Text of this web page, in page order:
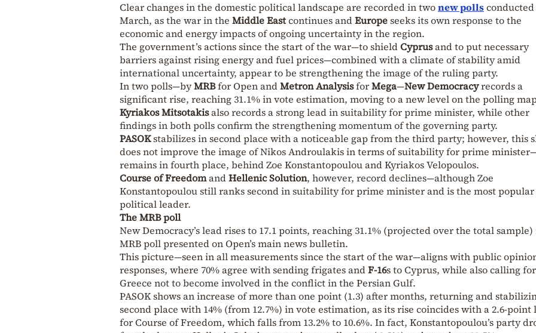
Clear changes in the domestic political landscape are recorded in twonew polls
March, as the war in the Middle Eastcontinues andEuropeseeks its own response to the
economic and energy impacts of ongoing uncertainty in the region.
The government’s actions since the start of the war—to shieldCyprusand to put necessary
barriers against rising energy and fuel prices—combined with a climate of stability amid
international uncertainty, appear to be strengthening the image of the ruling party.
In two polls—byMRBfor Open andMetron AnalysisforMega—New Democracyrecords a
significant rise, reaching 31.1% in vote estimation, moving to a new level on the polling
Kyriakos Mitsotakisalso records a strong lead in suitability for prime minister, while other
findings in both polls confirm the strengthening momentum of the governing party.
PASOKstabilizes in second place with a noticeable gap from the third party; however, this
does not improve the image of Nikos Androulakis in terms of suitability for prime
remains in fourth place, behind Zoe Konstantopoulou and Kyriakos Velopoulos.
Course of FreedomandHellenic Solution, however, record declines—although Zoe
Konstantopoulou still ranks second in suitability for prime minister and is the most popular
political leader.
The MRB poll
New Democracy’s lead rises to 17.1 points, reaching 31.1% (projected over the total
MRB poll presented on Open’s main news bulletin.
This picture—seen in all measurements since the start of the war—aligns with public
responses, where 70% agree with sending frigates andF-16s to Cyprus, while also calling for
Greece not to become involved in the conflict in the Persian Gulf.
PASOK shows an increase of more than one point (1.3) after months, returning and
second place with 14% (from 12.7%) in vote estimation, as its rise coincides with a 2.6-point
for Course of Freedom, which falls from 13.2% to 10.6%. In fact, Konstantopoulou’s party